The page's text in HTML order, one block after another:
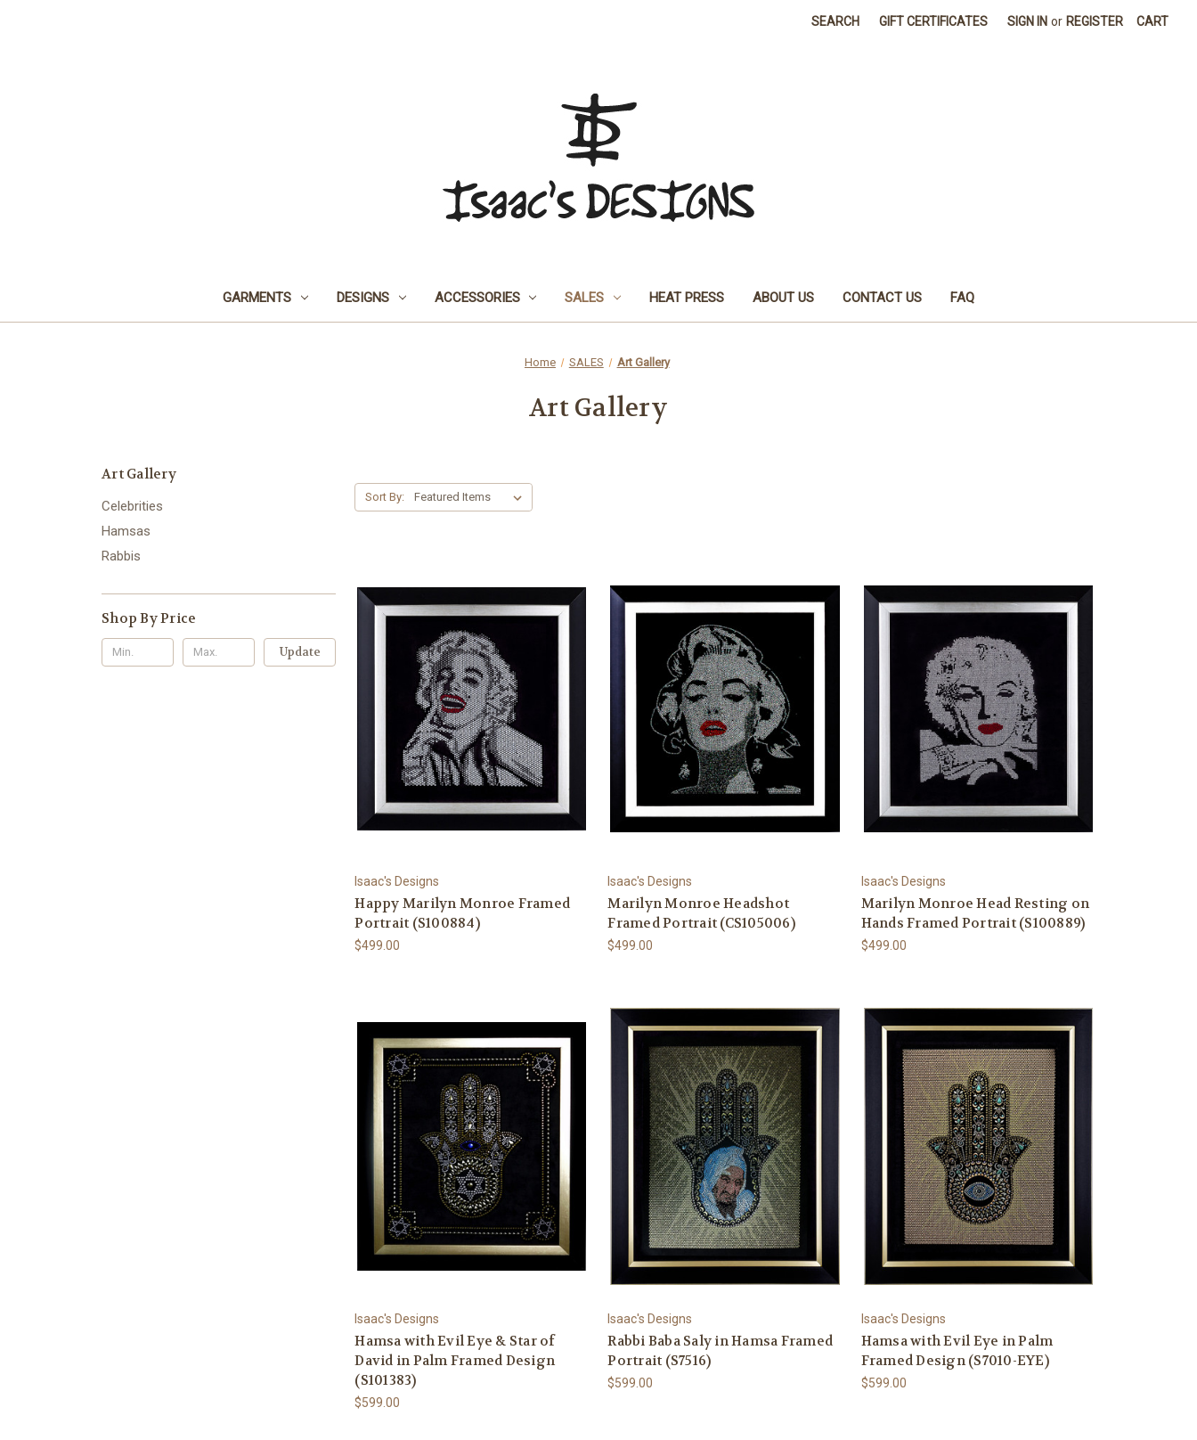
SEARCH GIFT CERTIFICATES SIGN IN or REGISTER CART
GARMENTS DESIGNS ACCESSORIES SALES HEAT PRESS ABOUT US CONTACT US FAQ
Home SALES Art Gallery
Art Gallery
Art Gallery
Celebrities
Hamsas
Rabbis
Shop By Price
Update
Sort By:
Isaac's Designs
Happy Marilyn Monroe Framed
Portrait (S100884)
$499.00
Isaac's Designs
Marilyn Monroe Headshot
Framed Portrait (CS105006)
$499.00
Isaac's Designs
Marilyn Monroe Head Resting on
Hands Framed Portrait (S100889)
$499.00
Isaac's Designs
Hamsa with Evil Eye & Star of
David in Palm Framed Design
(S101383)
$599.00
Isaac's Designs
Rabbi Baba Saly in Hamsa Framed
Portrait (S7516)
$599.00
Isaac's Designs
Hamsa with Evil Eye in Palm
Framed Design (S7010-EYE)
$599.00